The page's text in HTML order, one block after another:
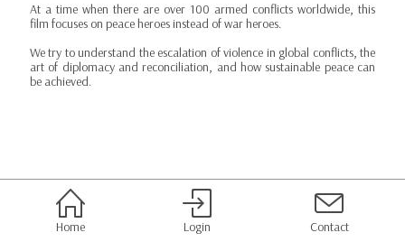
At a time when there are over 100 armed conflicts worldwide, this
film focuses on peace heroes instead of war heroes.
We try to understand the escalation of violence in global conflicts, the
art of diplomacy and reconciliation, and how sustainable peace can
be achieved.
Home Login Contact